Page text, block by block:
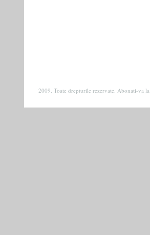
2009. Toate drepturile rezervate. Abonati-va la